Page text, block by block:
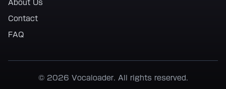
About Us
Contact
FAQ
© 2026 Vocaloader. All rights reserved.